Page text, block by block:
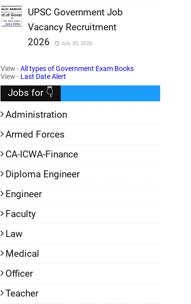
,
UPSC Government Job
Vacancy Recruitment
2026
July 30, 2026
View -All types of Government Exam Books
View - Last Date Alert
Jobs for 👇
Administration
Armed Forces
CA-ICWA-Finance
Diploma Engineer
Engineer
Faculty
Law
Medical
Officer
Teacher